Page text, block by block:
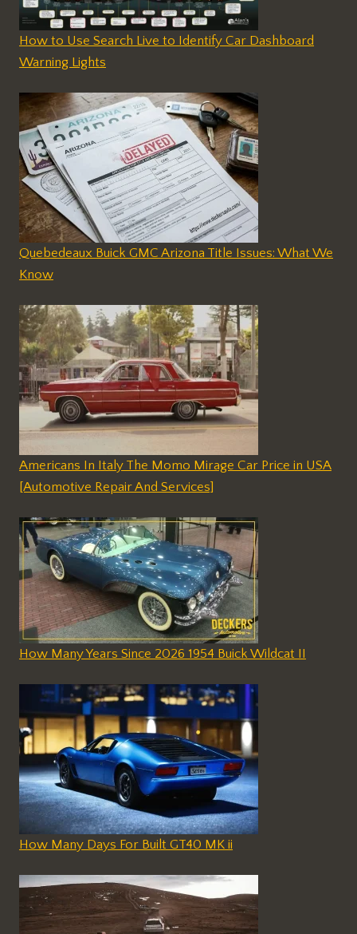
How to Use Search Live to Identify Car Dashboard
Warning Lights
Quebedeaux Buick GMC Arizona Title Issues: What We
Know
Americans In Italy The Momo Mirage Car Price in USA
[Automotive Repair And Services]
How Many Years Since 2026 1954 Buick Wildcat II
How Many Days For Built GT40 MK ii